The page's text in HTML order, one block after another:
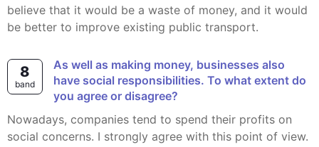
believe that it would be a waste of money, and it would
be better to improve existing public transport.
8
band
As well as making money, businesses also
have social responsibilities. To what extent do
you agree or disagree?
Nowadays, companies tend to spend their profits on
social concerns. I strongly agree with this point of view.